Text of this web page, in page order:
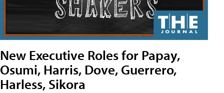
New Executive Roles for Papay,
Osumi, Harris, Dove, Guerrero,
Harless, Sikora